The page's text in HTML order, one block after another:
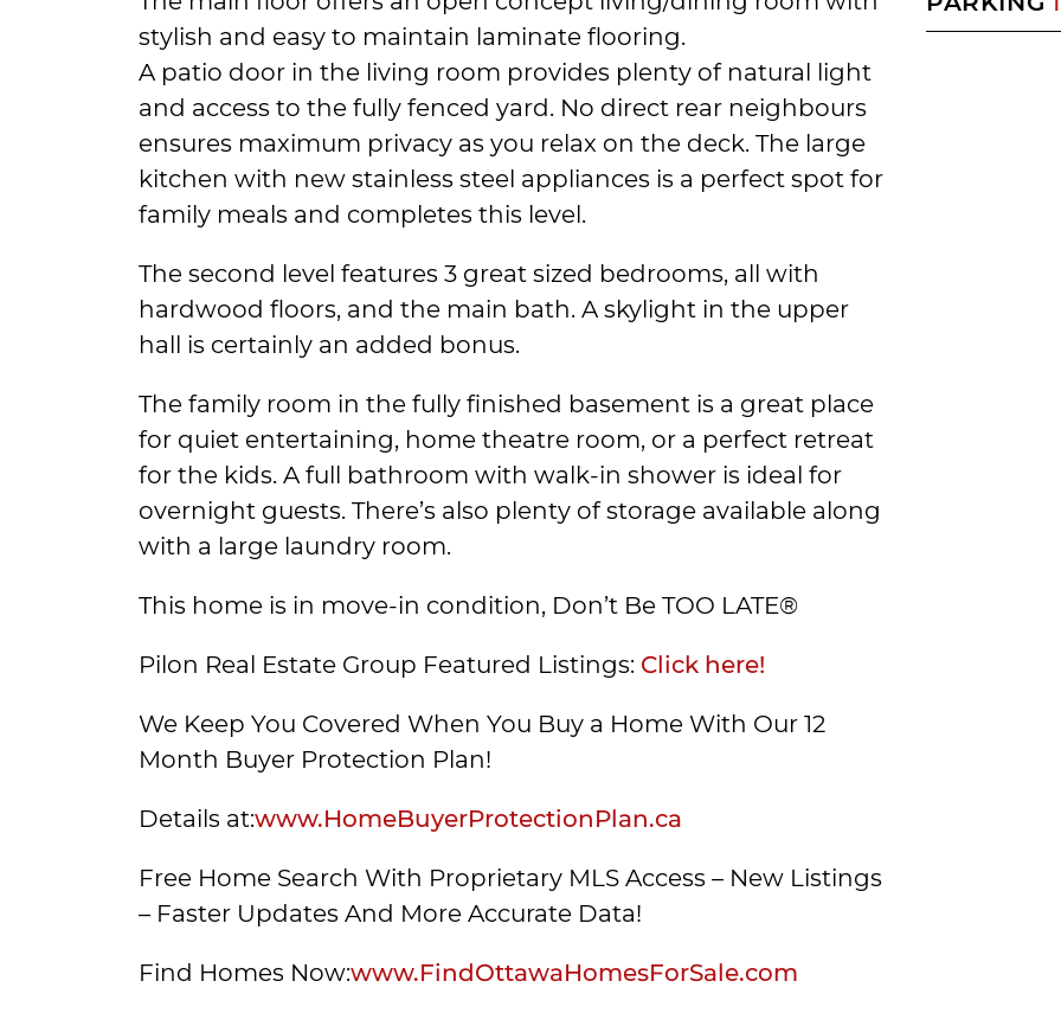
stylish and easy to maintain laminate flooring.
A patio door in the living room provides plenty of natural light
and access to the fully fenced yard. No direct rear neighbours
ensures maximum privacy as you relax on the deck. The large
kitchen with new stainless steel appliances is a perfect spot for
family meals and completes this level.
The second level features 3 great sized bedrooms, all with
hardwood floors, and the main bath. A skylight in the upper
hall is certainly an added bonus.
The family room in the fully finished basement is a great place
for quiet entertaining, home theatre room, or a perfect retreat
for the kids. A full bathroom with walk-in shower is ideal for
overnight guests. There’s also plenty of storage available along
with a large laundry room.
This home is in move-in condition, Don’t Be TOO LATE®
Pilon Real Estate Group Featured Listings: Click here!
We Keep You Covered When You Buy a Home With Our 12
Month Buyer Protection Plan!
Details at:www.HomeBuyerProtectionPlan.ca
Free Home Search With Proprietary MLS Access – New Listings
– Faster Updates And More Accurate Data!
Find Homes Now:www.FindOttawaHomesForSale.com